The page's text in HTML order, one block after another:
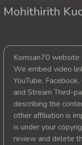
14.
16.
17.
18.
19.
Mohithirith
Komsan70
We embed video
YouTube,
and Stream Third-
describing the
other affiliation is
is under your
review and delete